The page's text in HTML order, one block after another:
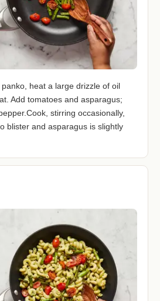
heat a large drizzle of oil
Add tomatoes and asparagus;
stirring occasionally,
blister and asparagus is slightly